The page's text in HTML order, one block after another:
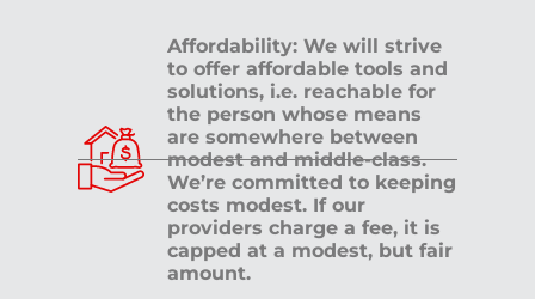
Affordability: We will strive
to offer affordable tools and
solutions, i.e. reachable for
the person whose means
are somewhere between
modest and middle-class.
We’re committed to keeping
costs modest. If our
providers charge a fee, it is
capped at a modest, but fair
amount.